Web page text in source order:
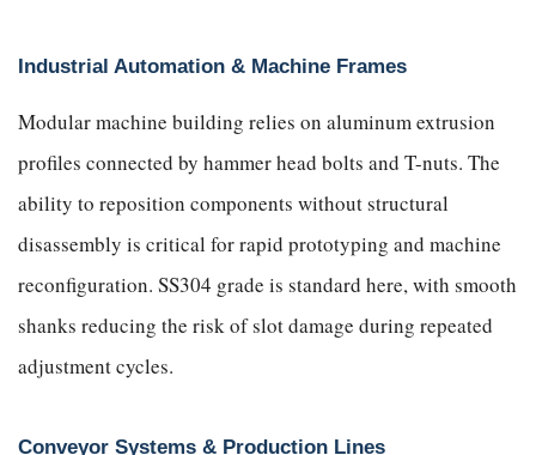
Industrial Automation & Machine Frames
Modular machine building relies on aluminum extrusion
profiles connected by hammer head bolts and T-nuts. The
ability to reposition components without structural
disassembly is critical for rapid prototyping and machine
reconfiguration. SS304 grade is standard here, with smooth
shanks reducing the risk of slot damage during repeated
adjustment cycles.
Conveyor Systems & Production Lines